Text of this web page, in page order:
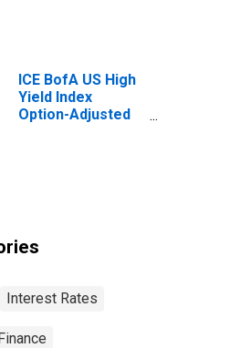
ICE BofA US High
Yield Index
Option-Adjusted
Interest Rates